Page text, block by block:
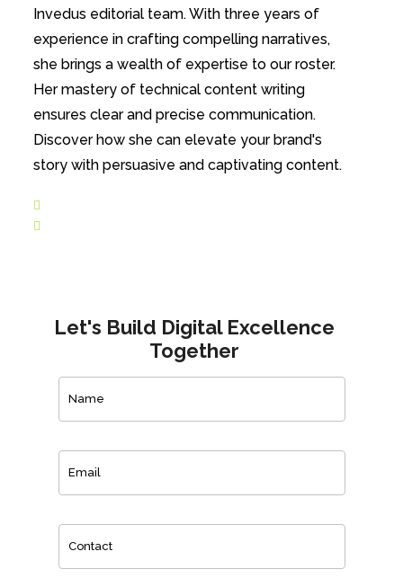
Invedus editorial team. With three years of
experience in crafting compelling narratives,
she brings a wealth of expertise to our roster.
Her mastery of technical content writing
ensures clear and precise communication.
Discover how she can elevate your brand's
story with persuasive and captivating content.
Let's Build Digital Excellence
Together